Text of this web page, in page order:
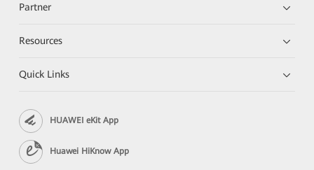
Partner
Resources
Quick Links
HUAWEI eKit App
Huawei HiKnow App